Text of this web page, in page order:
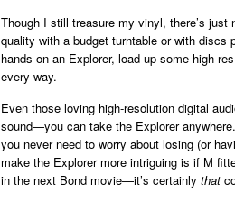
Though I still treasure my vinyl, there’s
quality with a budget turntable or with
hands on an Explorer, load up some high-
every way.
Even those loving high-resolution digital
sound—you can take the Explorer
you never need to worry about losing (or
make the Explorer more intriguing is if M
in the next Bond movie—it’s certainly that